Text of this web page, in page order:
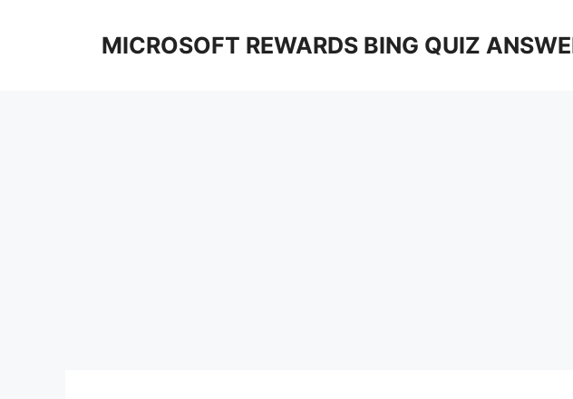
MICROSOFT REWARDS BING QUIZ